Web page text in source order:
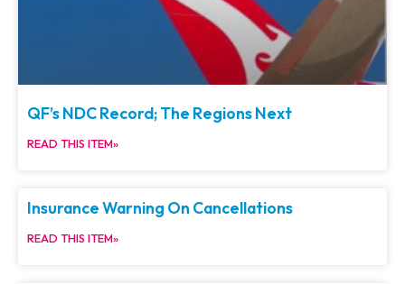
QF’s NDC Record; The Regions Next
READ THIS ITEM»
Insurance Warning On Cancellations
READ THIS ITEM»